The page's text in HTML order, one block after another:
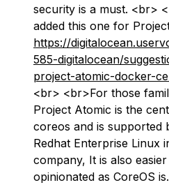
security is a must. <br>
added this one for
https://
585-digitalocean/
project-atomic-docker-
<br> <br>For those
Project Atomic is the
coreos and is supported
Redhat Enterprise Linux
company, It is also
opinionated as CoreOS